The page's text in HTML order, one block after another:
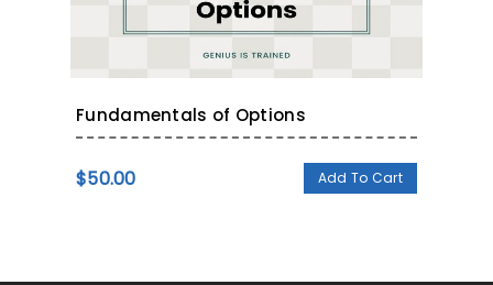
Fundamentals of Options
$50.00 Add To Cart